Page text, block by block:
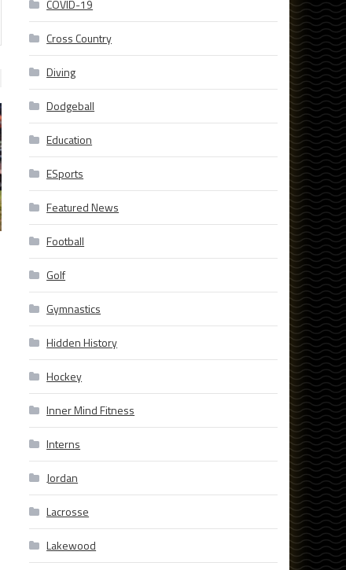
COVID-19
Cross Country
Diving
Dodgeball
Education
ESports
Featured News
Football
Golf
Gymnastics
Hidden History
Hockey
Inner Mind Fitness
Interns
Jordan
Lacrosse
Lakewood